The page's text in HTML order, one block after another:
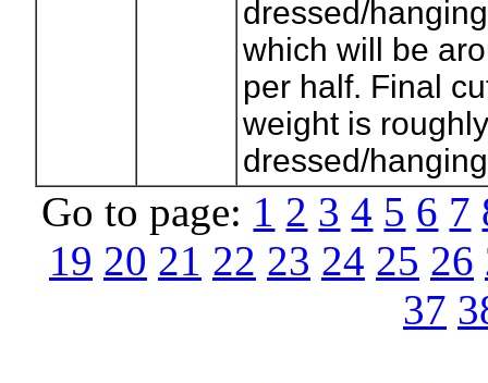
dressed/
which will be
per half. Final
weight is
dressed/
Go to page: 1 2 3 4 5 6 7
19 20 21 22 23 24 25 26
37